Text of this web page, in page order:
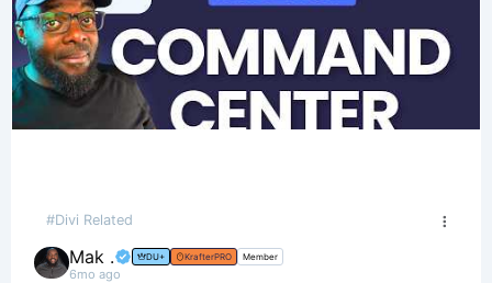
#Divi Related
Mak . DU+ KrafterPRO Member
6mo ago